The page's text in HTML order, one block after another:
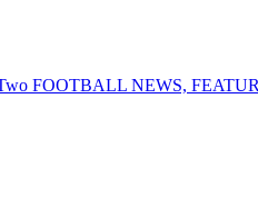
FOOTBALL NEWS,